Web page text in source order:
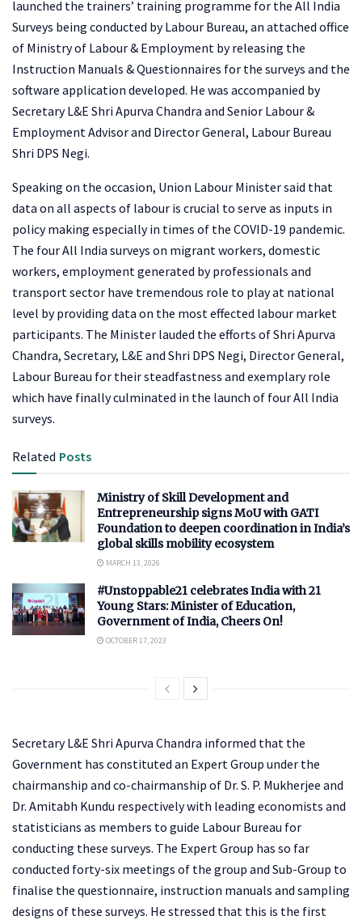
launched the trainers’ training programme for the All India
Surveys being conducted by Labour Bureau, an attached office
of Ministry of Labour & Employment by releasing the
Instruction Manuals & Questionnaires for the surveys and the
software application developed. He was accompanied by
Secretary L&E Shri Apurva Chandra and Senior Labour &
Employment Advisor and Director General, Labour Bureau
Shri DPS Negi.
Speaking on the occasion, Union Labour Minister said that
data on all aspects of labour is crucial to serve as inputs in
policy making especially in times of the COVID-19 pandemic.
The four All India surveys on migrant workers, domestic
workers, employment generated by professionals and
transport sector have tremendous role to play at national
level by providing data on the most effected labour market
participants. The Minister lauded the efforts of Shri Apurva
Chandra, Secretary, L&E and Shri DPS Negi, Director General,
Labour Bureau for their steadfastness and exemplary role
which have finally culminated in the launch of four All India
surveys.
Related Posts
Ministry of Skill Development and
Entrepreneurship signs MoU with GATI
Foundation to deepen coordination in India’s
global skills mobility ecosystem
MARCH 13, 2026
#Unstoppable21 celebrates India with 21
Young Stars: Minister of Education,
Government of India, Cheers On!
OCTOBER 17, 2023
Secretary L&E Shri Apurva Chandra informed that the
Government has constituted an Expert Group under the
chairmanship and co-chairmanship of Dr. S. P. Mukherjee and
Dr. Amitabh Kundu respectively with leading economists and
statisticians as members to guide Labour Bureau for
conducting these surveys. The Expert Group has so far
conducted forty-six meetings of the group and Sub-Group to
finalise the questionnaire, instruction manuals and sampling
designs of these surveys. He stressed that this is the first